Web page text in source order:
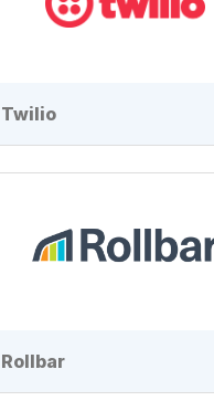
Twilio
Rollbar